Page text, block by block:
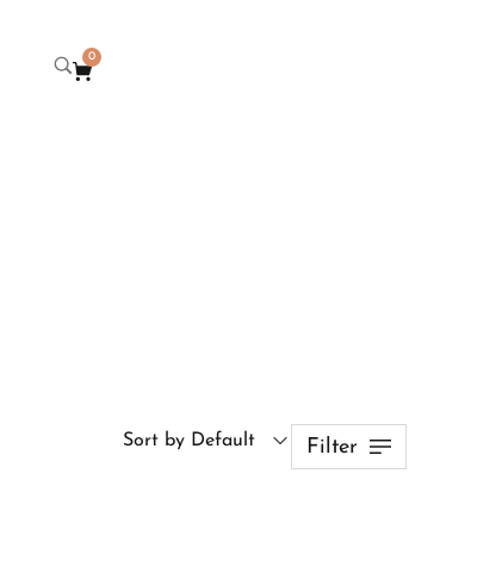
0
Sort by Default Filter